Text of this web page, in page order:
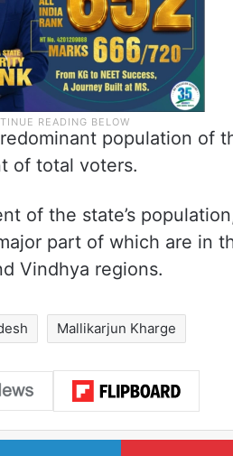
population of
of total voters.
of the state’s
part of which are in
Vindhya regions.
Mallikarjun Kharge
LinkedIn